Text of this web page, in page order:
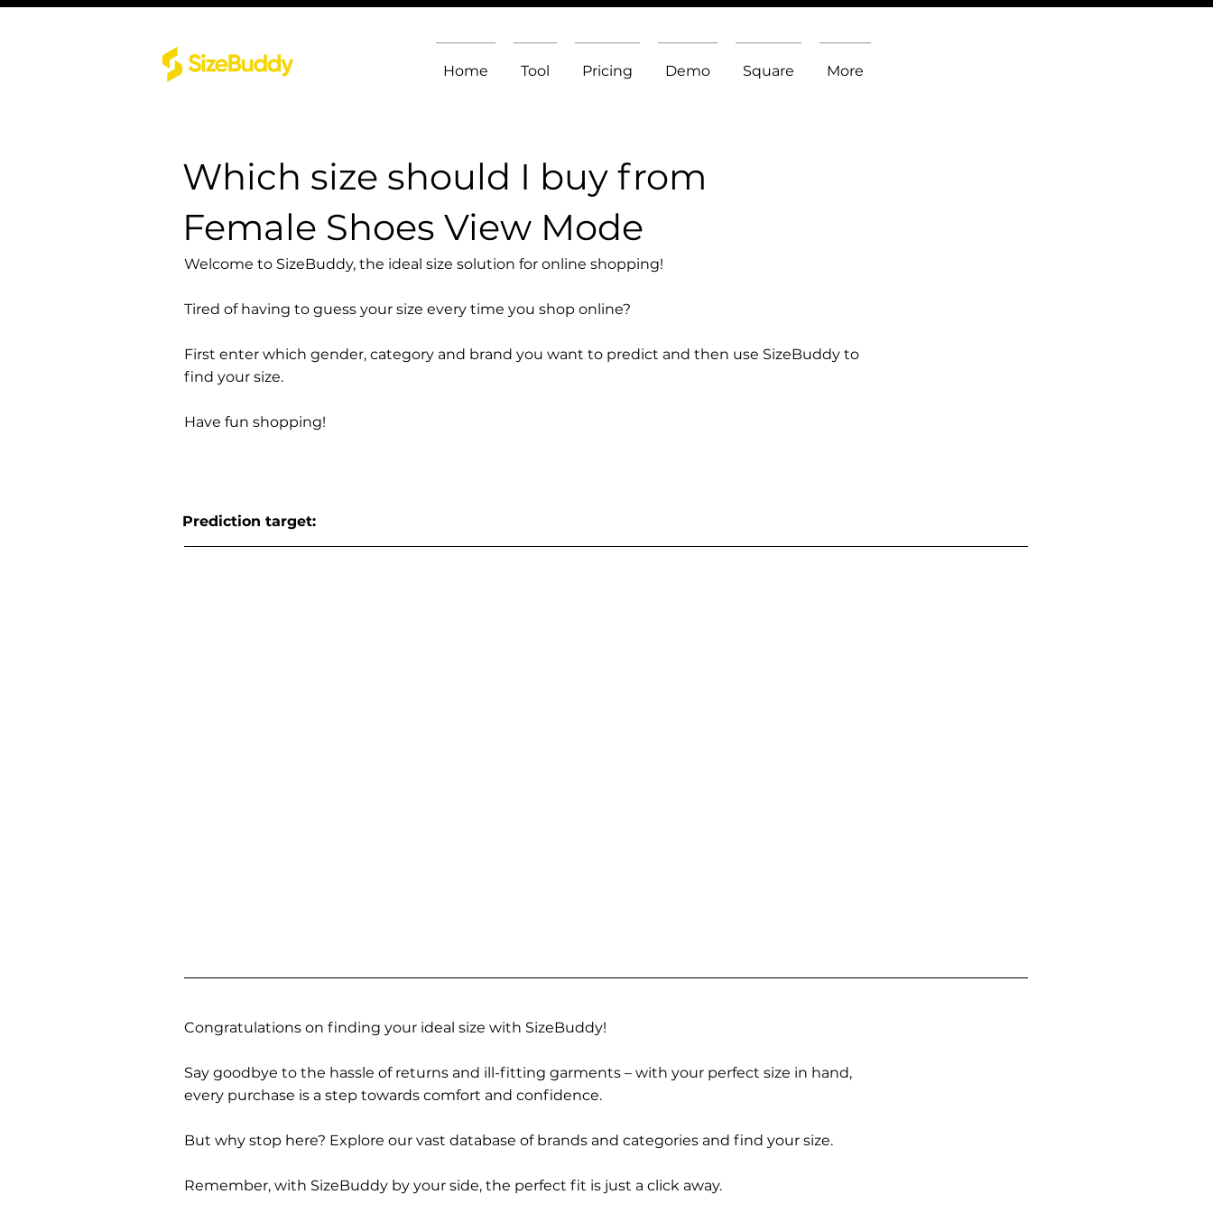
Home Tool Pricing Demo Square More
Which size should I buy from
Female Shoes View Mode
Welcome to SizeBuddy, the ideal size solution for online shopping!
Tired of having to guess your size every time you shop online?
First enter which gender, category and brand you want to predict and then use SizeBuddy to
find your size.
Have fun shopping!
Prediction target:
Congratulations on finding your ideal size with SizeBuddy!
Say goodbye to the hassle of returns and ill-fitting garments – with your perfect size in hand,
every purchase is a step towards comfort and confidence.
But why stop here? Explore our vast database of brands and categories and find your size.
Remember, with SizeBuddy by your side, the perfect fit is just a click away.